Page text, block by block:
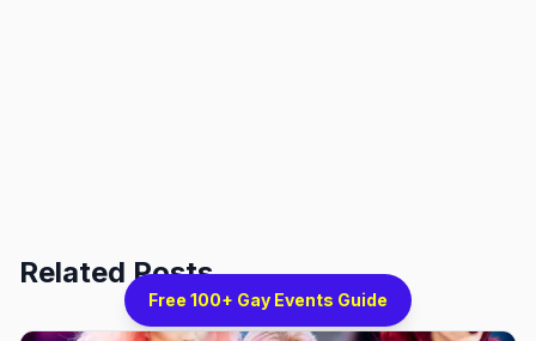
Related Posts
Free 100+ Gay Events Guide